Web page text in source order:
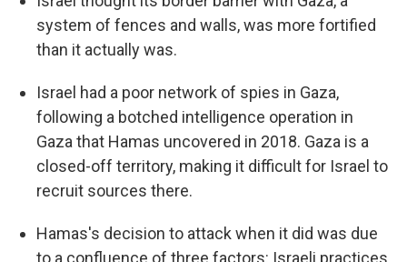
system of fences and walls, was more fortified
than it actually was.
Israel had a poor network of spies in Gaza,
following a botched intelligence operation in
Gaza that Hamas uncovered in 2018. Gaza is a
closed-off territory, making it difficult for Israel to
recruit sources there.
Hamas's decision to attack when it did was due
to a confluence of three factors: Israeli practices